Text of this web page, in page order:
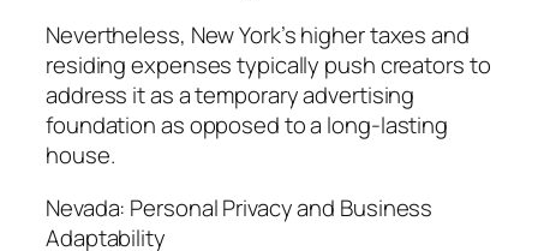
Nevertheless, New York’s higher taxes and
residing expenses typically push creators to
address it as a temporary advertising
foundation as opposed to a long-lasting
house.
Nevada: Personal Privacy and Business
Adaptability